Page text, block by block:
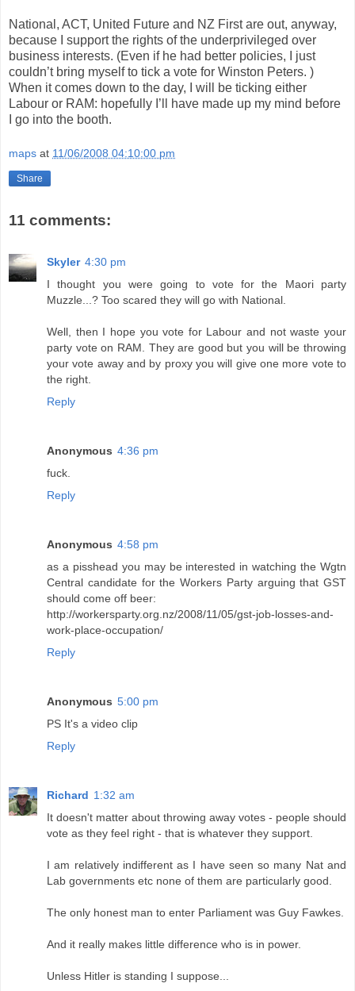
National, ACT, United Future and NZ First are out, anyway,
because I support the rights of the underprivileged over
business interests. (Even if he had better policies, I just
couldn’t bring myself to tick a vote for Winston Peters. )
When it comes down to the day, I will be ticking either
Labour or RAM: hopefully I’ll have made up my mind before
I go into the booth.
maps at 11/06/2008 04:10:00 pm
Share
11 comments:
Skyler 4:30 pm
I thought you were going to vote for the Maori party
Muzzle...? Too scared they will go with National.
Well, then I hope you vote for Labour and not waste your
party vote on RAM. They are good but you will be throwing
your vote away and by proxy you will give one more vote to
the right.
Reply
Anonymous 4:36 pm
fuck.
Reply
Anonymous 4:58 pm
as a pisshead you may be interested in watching the Wgtn
Central candidate for the Workers Party arguing that GST
should come off beer:
http://workersparty.org.nz/2008/11/05/gst-job-losses-and-
work-place-occupation/
Reply
Anonymous 5:00 pm
PS It's a video clip
Reply
Richard 1:32 am
It doesn't matter about throwing away votes - people should
vote as they feel right - that is whatever they support.
I am relatively indifferent as I have seen so many Nat and
Lab governments etc none of them are particularly good.
The only honest man to enter Parliament was Guy Fawkes.
And it really makes little difference who is in power.
Unless Hitler is standing I suppose...